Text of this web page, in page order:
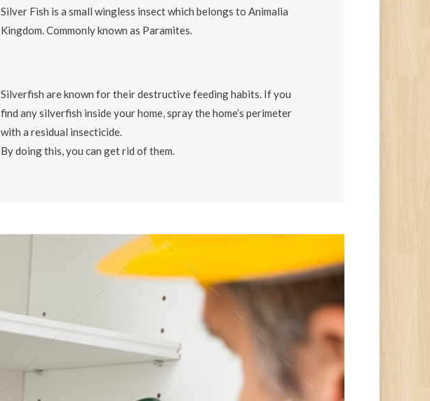
Silver Fish is a small wingless insect which belongs to Animalia
Kingdom. Commonly known as Paramites.
Silverfish are known for their destructive feeding habits. If you
find any silverfish inside your home, spray the home’s perimeter
with a residual insecticide.
By doing this, you can get rid of them.